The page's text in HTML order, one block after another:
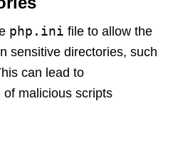
php.ini file to allow the
sensitive directories, such
can lead to
malicious scripts